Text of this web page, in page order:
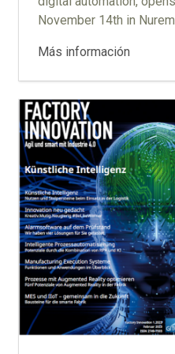
November 14th in
Más información